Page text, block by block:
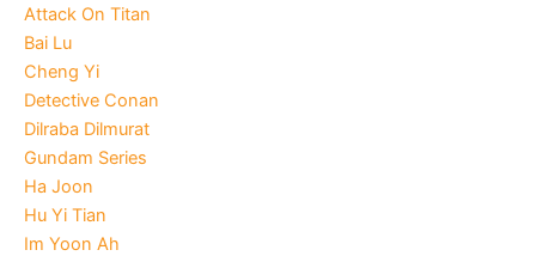
Attack On Titan
Bai Lu
Cheng Yi
Detective Conan
Dilraba Dilmurat
Gundam Series
Ha Joon
Hu Yi Tian
Im Yoon Ah